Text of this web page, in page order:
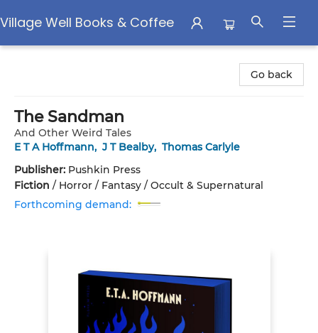
Village Well Books & Coffee
Go back
The Sandman
And Other Weird Tales
E T A Hoffmann, J T Bealby, Thomas Carlyle
Publisher: Pushkin Press
Fiction / Horror / Fantasy / Occult & Supernatural
Forthcoming demand: